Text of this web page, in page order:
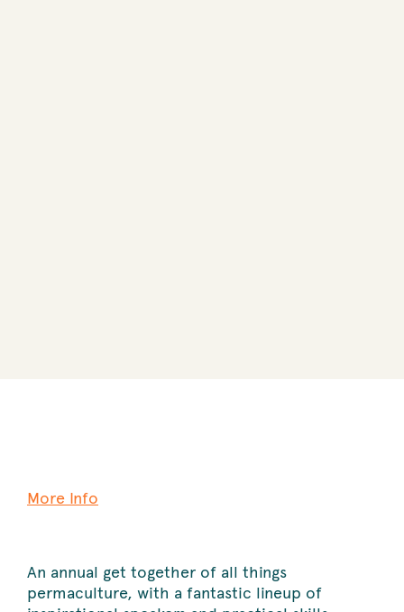
More Info
An annual get together of all things
permaculture, with a fantastic lineup of